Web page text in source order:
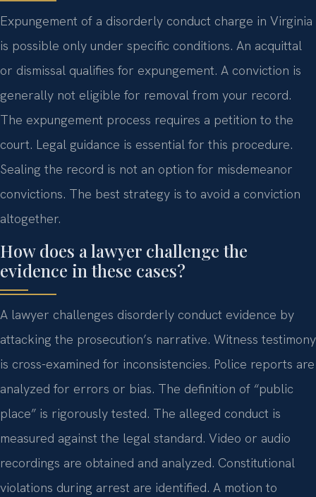
Expungement of a disorderly conduct charge in Virginia
is possible only under specific conditions. An acquittal
or dismissal qualifies for expungement. A conviction is
generally not eligible for removal from your record.
The expungement process requires a petition to the
court. Legal guidance is essential for this procedure.
Sealing the record is not an option for misdemeanor
convictions. The best strategy is to avoid a conviction
altogether.
How does a lawyer challenge the
evidence in these cases?
A lawyer challenges disorderly conduct evidence by
attacking the prosecution’s narrative. Witness testimony
is cross-examined for inconsistencies. Police reports are
analyzed for errors or bias. The definition of “public
place” is rigorously tested. The alleged conduct is
measured against the legal standard. Video or audio
recordings are obtained and analyzed. Constitutional
violations during arrest are identified. A motion to